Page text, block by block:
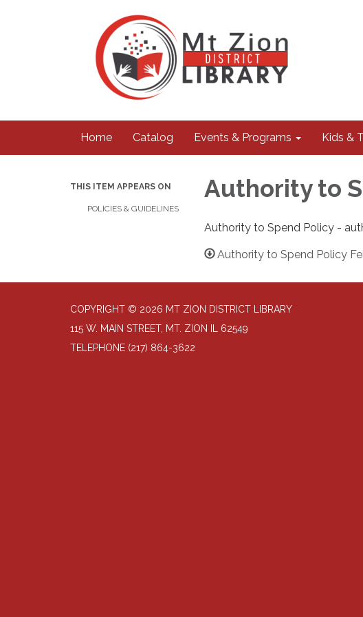
Home Catalog Events & Programs Kids &
THIS ITEM APPEARS ON
POLICIES & GUIDELINES
Authority to
Authority to Spend Policy -
Authority to Spend Policy
COPYRIGHT © 2026 MT ZION DISTRICT LIBRARY
115 W. MAIN STREET, MT. ZION IL 62549
TELEPHONE (217) 864-3622